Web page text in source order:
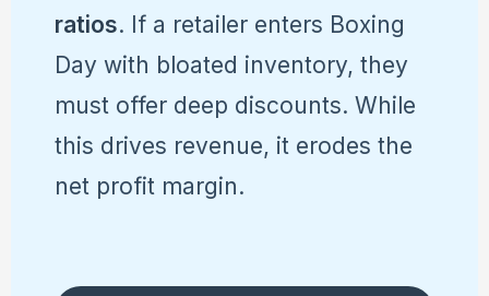
ratios. If a retailer enters Boxing
Day with bloated inventory, they
must offer deep discounts. While
this drives revenue, it erodes the
net profit margin.